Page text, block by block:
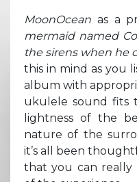
MoonOcean as a
mermaid named
the sirens when he
this in mind as you
album with
ukulele sound fits
lightness of the
nature of the
it’s all been
that you can really